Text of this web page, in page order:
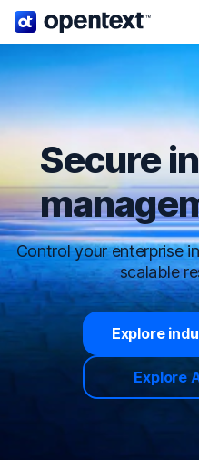
OpenText home page.
Secure
Control your enterprise
scalable
Explore
Explore